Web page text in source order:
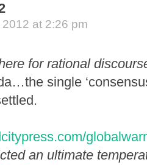
at 2:26 pm
for rational
single
an ultimate